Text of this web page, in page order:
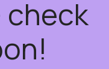
check